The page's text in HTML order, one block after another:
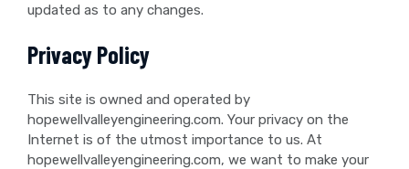
updated as to any changes.
Privacy Policy
This site is owned and operated by
hopewellvalleyengineering.com. Your privacy on the
Internet is of the utmost importance to us. At
hopewellvalleyengineering.com, we want to make your